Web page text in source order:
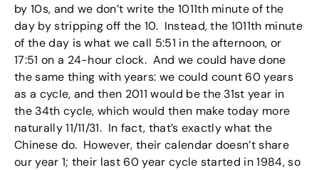
by 10s, and we don’t write the 1011th minute of the
day by stripping off the 10. Instead, the 1011th minute
of the day is what we call 5:51 in the afternoon, or
17:51 on a 24-hour clock. And we could have done
the same thing with years: we could count 60 years
as a cycle, and then 2011 would be the 31st year in
the 34th cycle, which would then make today more
naturally 11/11/31. In fact, that’s exactly what the
Chinese do. However, their calendar doesn’t share
our year 1; their last 60 year cycle started in 1984, so